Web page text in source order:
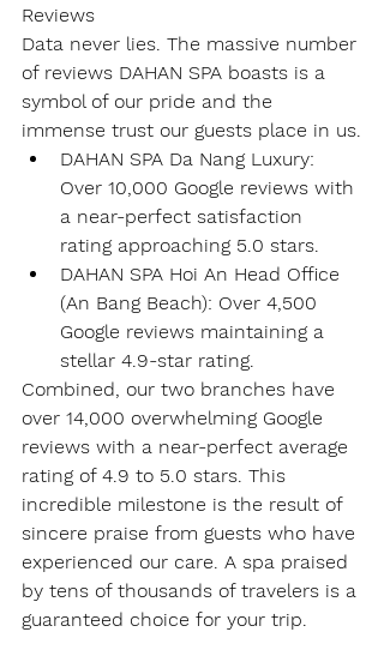
Reviews
Data never lies. The massive number
of reviews DAHAN SPA boasts is a
symbol of our pride and the
immense trust our guests place in us.
DAHAN SPA Da Nang Luxury:
Over 10,000 Google reviews with
a near-perfect satisfaction
rating approaching 5.0 stars.
DAHAN SPA Hoi An Head Office
(An Bang Beach): Over 4,500
Google reviews maintaining a
stellar 4.9-star rating.
Combined, our two branches have
over 14,000 overwhelming Google
reviews with a near-perfect average
rating of 4.9 to 5.0 stars. This
incredible milestone is the result of
sincere praise from guests who have
experienced our care. A spa praised
by tens of thousands of travelers is a
guaranteed choice for your trip.